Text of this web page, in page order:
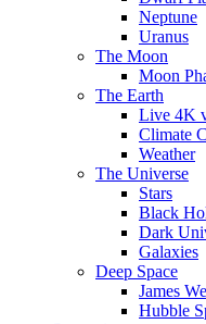
Neptune
Uranus
The Moon
Moon
The Earth
Live 4K
Climate
Weather
The Universe
Stars
Black
Dark
Galaxies
Deep Space
James
Hubble